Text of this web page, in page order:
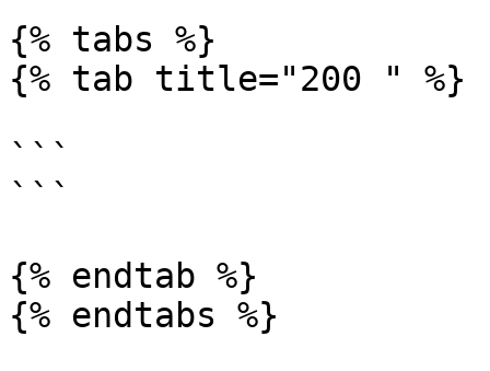
{% tabs %}
{% tab title="200 " %}
```
```
{% endtab %}
{% endtabs %}